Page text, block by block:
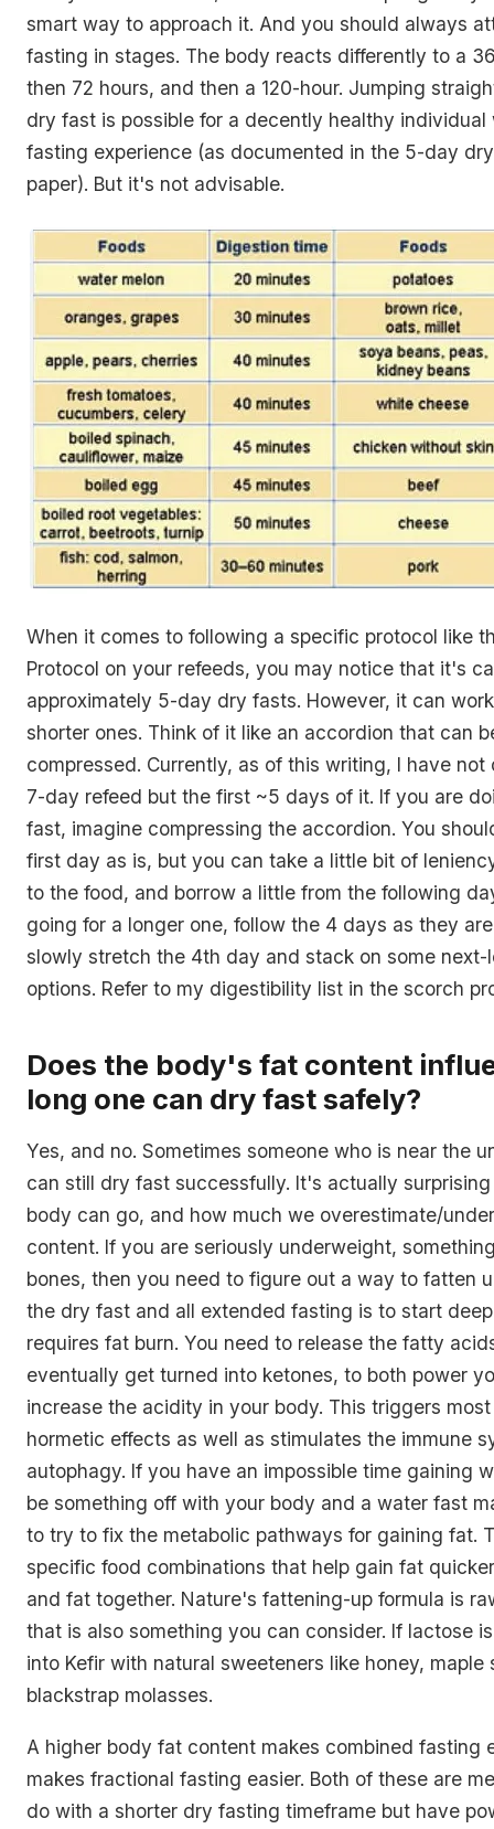
smart way to approach it. And you should always
fasting in stages. The body reacts differently to a
then 72 hours, and then a 120-hour. Jumping
dry fast is possible for a decently healthy individual
fasting experience (as documented in the 5-day
paper). But it's not advisable.
When it comes to following a specific protocol like
Protocol on your refeeds, you may notice that it's
approximately 5-day dry fasts. However, it can
shorter ones. Think of it like an accordion that can
compressed. Currently, as of this writing, I have
7-day refeed but the first ~5 days of it. If you are
fast, imagine compressing the accordion. You
first day as is, but you can take a little bit of
to the food, and borrow a little from the following
going for a longer one, follow the 4 days as they
slowly stretch the 4th day and stack on some
options. Refer to my digestibility list in the scorch
Does the body's fat content
long one can dry fast safely?
Yes, and no. Sometimes someone who is near the
can still dry fast successfully. It's actually
body can go, and how much we overestimate/
content. If you are seriously underweight,
bones, then you need to figure out a way to fatten
the dry fast and all extended fasting is to start
requires fat burn. You need to release the fatty
eventually get turned into ketones, to both power
increase the acidity in your body. This triggers
hormetic effects as well as stimulates the immune
autophagy. If you have an impossible time gaining
be something off with your body and a water fast
to try to fix the metabolic pathways for gaining fat.
specific food combinations that help gain fat
and fat together. Nature's fattening-up formula is
that is also something you can consider. If lactose
into Kefir with natural sweeteners like honey, maple
blackstrap molasses.
A higher body fat content makes combined fasting
makes fractional fasting easier. Both of these are
do with a shorter dry fasting timeframe but have